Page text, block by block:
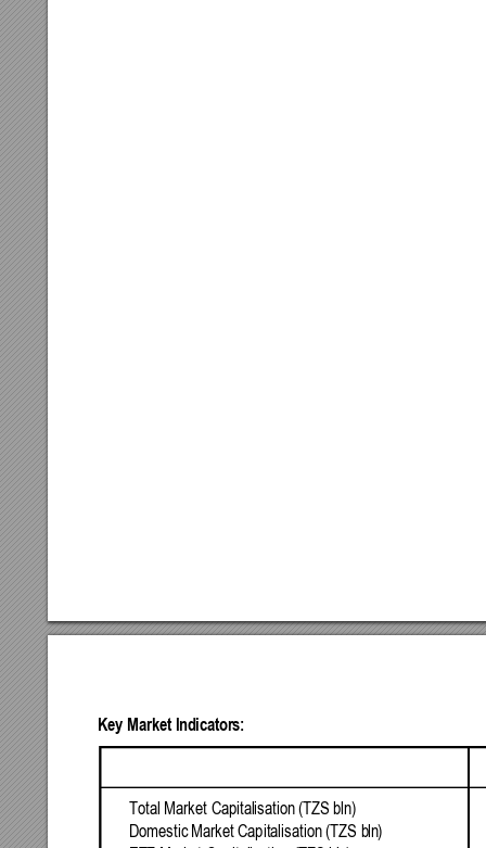
Key Market Indicators:
Total Market Capitalisation (TZS bln)
Domestic Market Capitalisation (TZS bln)